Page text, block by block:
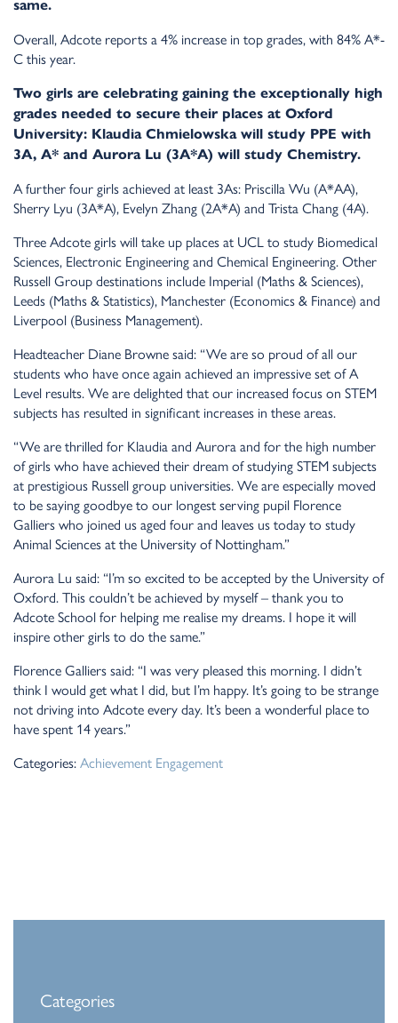
same.
Overall, Adcote reports a 4% increase in top grades, with 84% A*-
C this year.
Two girls are celebrating gaining the exceptionally high
grades needed to secure their places at Oxford
University: Klaudia Chmielowska will study PPE with
3A, A* and Aurora Lu (3A*A) will study Chemistry.
A further four girls achieved at least 3As: Priscilla Wu (A*AA),
Sherry Lyu (3A*A), Evelyn Zhang (2A*A) and Trista Chang (4A).
Three Adcote girls will take up places at UCL to study Biomedical
Sciences, Electronic Engineering and Chemical Engineering. Other
Russell Group destinations include Imperial (Maths & Sciences),
Leeds (Maths & Statistics), Manchester (Economics & Finance) and
Liverpool (Business Management).
Headteacher Diane Browne said: “We are so proud of all our
students who have once again achieved an impressive set of A
Level results. We are delighted that our increased focus on STEM
subjects has resulted in significant increases in these areas.
“We are thrilled for Klaudia and Aurora and for the high number
of girls who have achieved their dream of studying STEM subjects
at prestigious Russell group universities. We are especially moved
to be saying goodbye to our longest serving pupil Florence
Galliers who joined us aged four and leaves us today to study
Animal Sciences at the University of Nottingham.”
Aurora Lu said: “I’m so excited to be accepted by the University of
Oxford. This couldn’t be achieved by myself – thank you to
Adcote School for helping me realise my dreams. I hope it will
inspire other girls to do the same.”
Florence Galliers said: “I was very pleased this morning. I didn’t
think I would get what I did, but I’m happy. It’s going to be strange
not driving into Adcote every day. It’s been a wonderful place to
have spent 14 years.”
Categories:Achievement Engagement
Categories